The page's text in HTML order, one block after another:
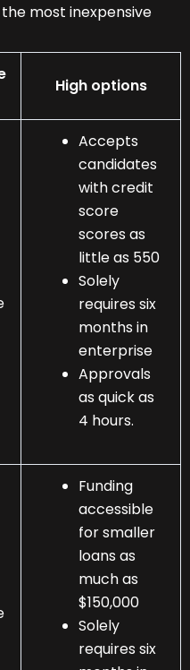
most inexpensive
High options
Accepts
candidates
with credit
score
scores as
little as 550
Solely
requires six
months in
enterprise
Approvals
as quick as
4 hours.
Funding
accessible
for smaller
loans as
much as
$150,000
Solely
requires six